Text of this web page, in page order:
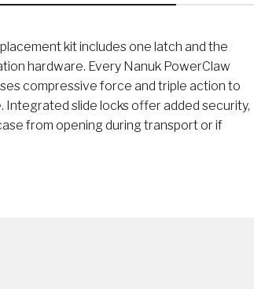
kit includes one latch and the
hardware. Every Nanuk PowerClaw
compressive force and triple action to
Integrated slide locks offer added security,
from opening during transport or if